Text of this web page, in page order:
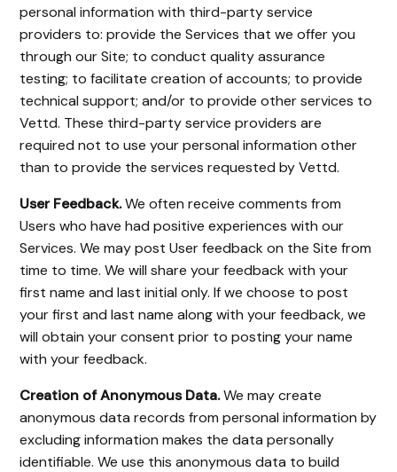
personal information with third-party service
providers to: provide the Services that we offer you
through our Site; to conduct quality assurance
testing; to facilitate creation of accounts; to provide
technical support; and/or to provide other services to
Vettd. These third-party service providers are
required not to use your personal information other
than to provide the services requested by Vettd.
User Feedback.We often receive comments from
Users who have had positive experiences with our
Services. We may post User feedback on the Site from
time to time. We will share your feedback with your
first name and last initial only. If we choose to post
your first and last name along with your feedback, we
will obtain your consent prior to posting your name
with your feedback.
Creation of Anonymous Data.We may create
anonymous data records from personal information by
excluding information makes the data personally
identifiable. We use this anonymous data to build